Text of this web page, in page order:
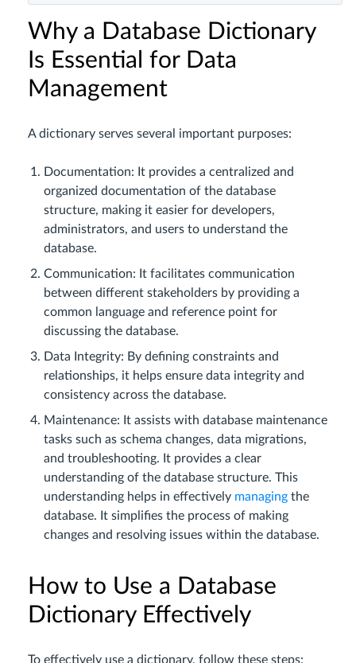
Why a Database Dictionary
Is Essential for Data
Management
A dictionary serves several important purposes:
Documentation: It provides a centralized and
organized documentation of the database
structure, making it easier for developers,
administrators, and users to understand the
database.
Communication: It facilitates communication
between different stakeholders by providing a
common language and reference point for
discussing the database.
Data Integrity: By defining constraints and
relationships, it helps ensure data integrity and
consistency across the database.
Maintenance: It assists with database maintenance
tasks such as schema changes, data migrations,
and troubleshooting. It provides a clear
understanding of the database structure. This
understanding helps in effectively managing the
database. It simplifies the process of making
changes and resolving issues within the database.
How to Use a Database
Dictionary Effectively
To effectively use a dictionary, follow these steps: